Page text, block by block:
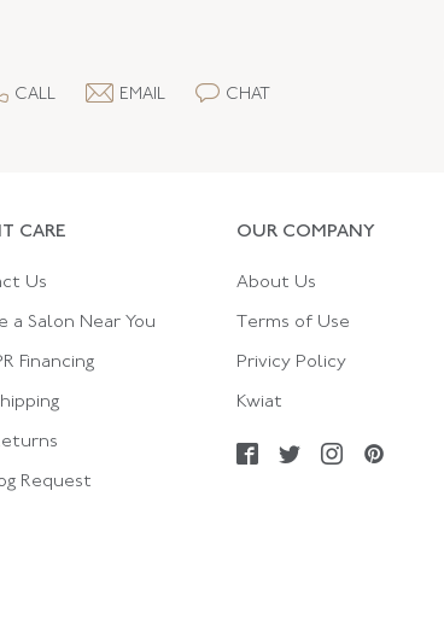
CALL EMAIL CHAT
CARE
Us
a Salon Near You
Financing
Request
OUR COMPANY
About Us
Terms of Use
Privicy Policy
Kwiat